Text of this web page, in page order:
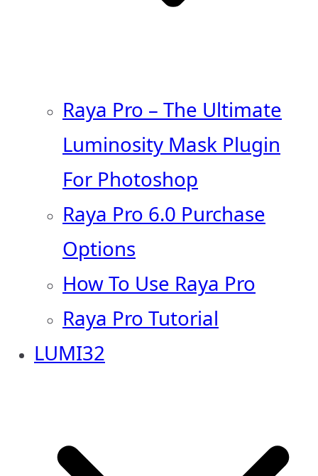
Raya Pro – The Ultimate
Luminosity Mask Plugin
For Photoshop
Raya Pro 6.0 Purchase
Options
How To Use Raya Pro
Raya Pro Tutorial
LUMI32